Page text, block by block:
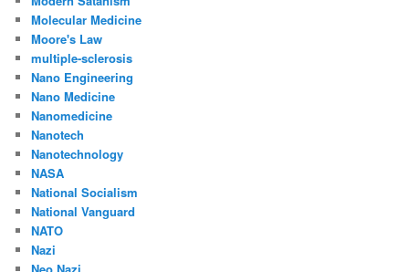
Molecular Medicine
Moore's Law
multiple-sclerosis
Nano Engineering
Nano Medicine
Nanomedicine
Nanotech
Nanotechnology
NASA
National Socialism
National Vanguard
NATO
Nazi